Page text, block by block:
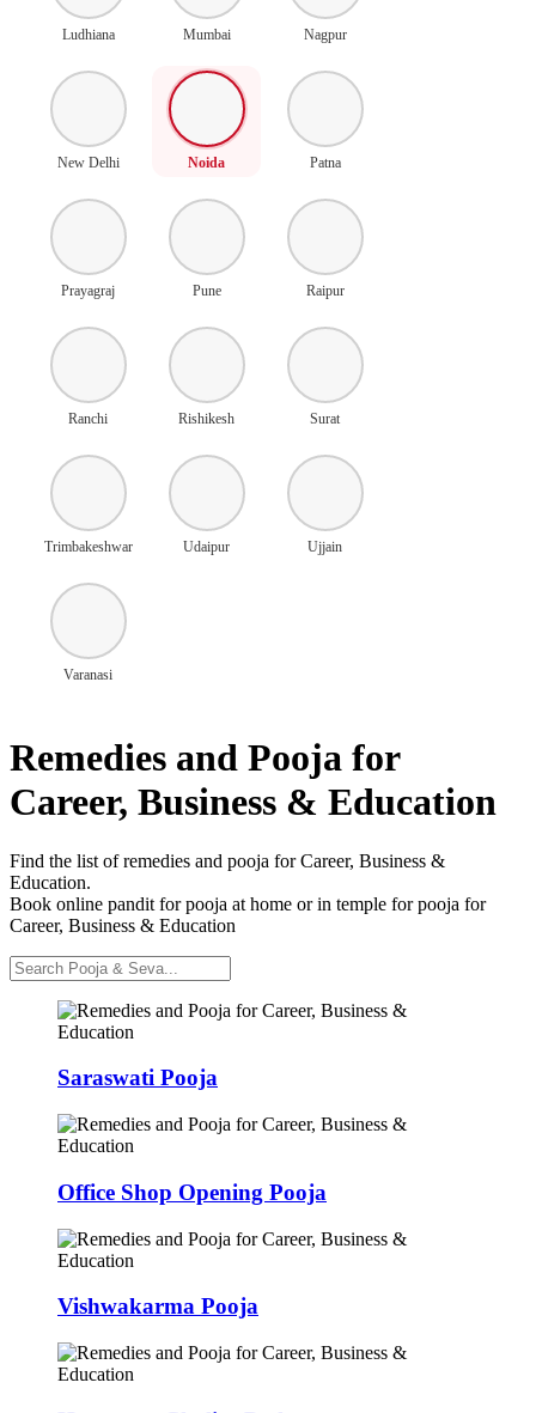
Ludhiana Mumbai Nagpur
New Delhi Noida Patna
Prayagraj Pune Raipur
Ranchi Rishikesh Surat
Trimbakeshwar Udaipur Ujjain
Varanasi
Remedies and Pooja for
Career, Business & Education
Find the list of remedies and pooja for Career, Business &
Education.
Book online pandit for pooja at home or in temple for pooja for
Career, Business & Education
Office Shop Opening Pooja
Vishwakarma Pooja